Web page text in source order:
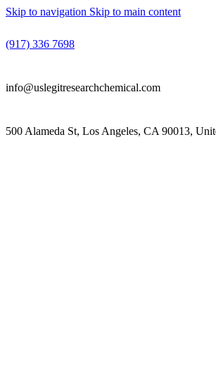
Skip to navigation Skip to main content
(917) 336 7698
info@uslegitresearchchemical.com
500 Alameda St, Los Angeles, CA 90013,